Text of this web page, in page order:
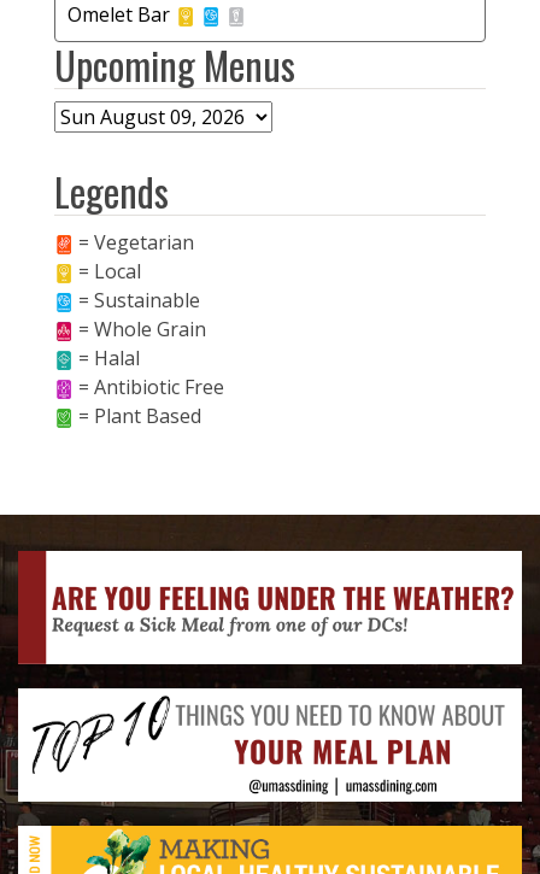
Omelet Bar
Upcoming Menus
Legends
= Vegetarian
= Local
= Sustainable
= Whole Grain
= Halal
= Antibiotic Free
= Plant Based